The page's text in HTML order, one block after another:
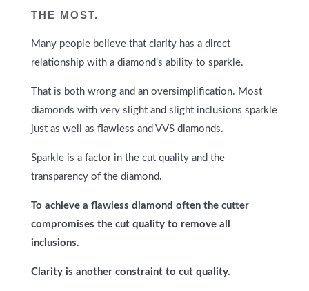
THE MOST.
Many people believe that clarity has a direct
relationship with a diamond’s ability to sparkle.
That is both wrong and an oversimplification. Most
diamonds with very slight and slight inclusions sparkle
just as well as flawless and VVS diamonds.
Sparkle is a factor in the cut quality and the
transparency of the diamond.
To achieve a flawless diamond often the cutter
compromises the cut quality to remove all
inclusions.
Clarity is another constraint to cut quality.